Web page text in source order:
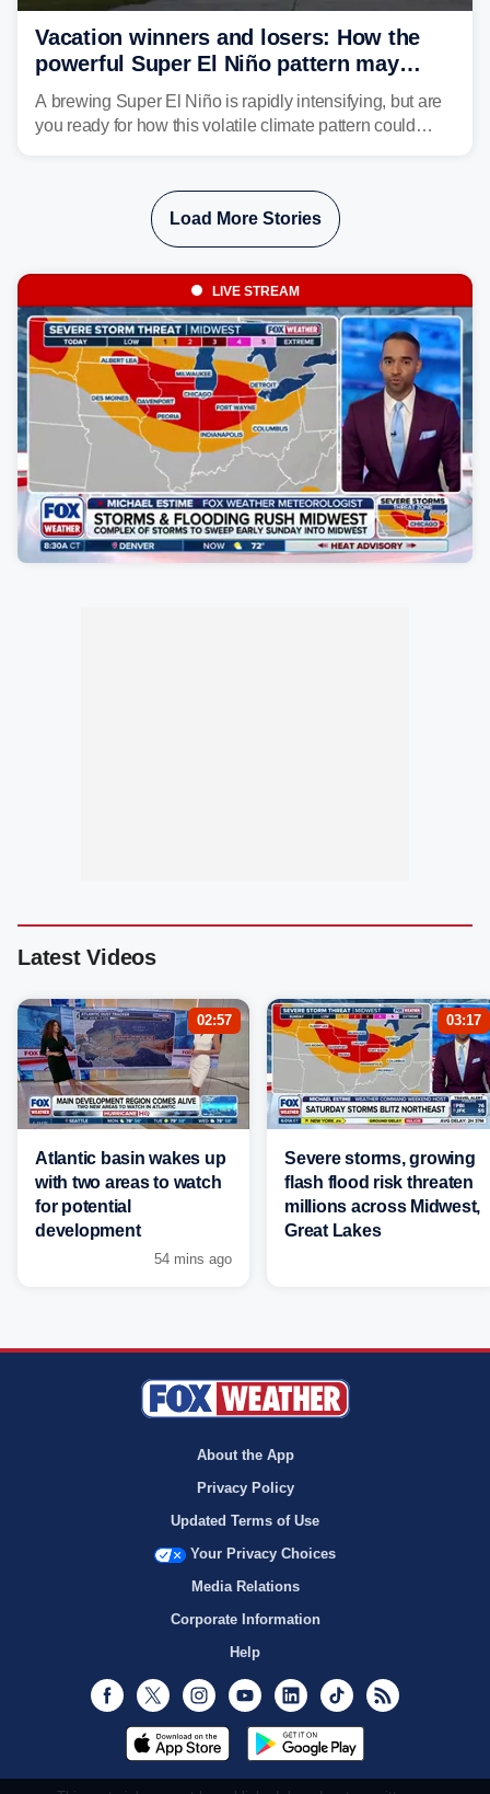
Vacation winners and losers: How the
powerful Super El Niño pattern may
reshape your travel plans with delays
A brewing Super El Niño is rapidly intensifying, but are
you ready for how this volatile climate pattern could
Load More Stories
LIVE STREAM
Latest Videos
02:57
Atlantic basin wakes up
with two areas to watch
for potential
development
54 mins ago
03:17
Severe storms, growing
flash flood risk threaten
millions across Midwest,
Great Lakes
About the App
Privacy Policy
Updated Terms of Use
Your Privacy Choices
Media Relations
Corporate Information
Help
Facebook
Twitter InstagramYoutubeLinkedInTikTok